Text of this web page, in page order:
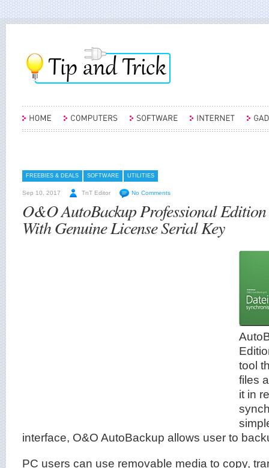
FREEBIES & DEALS SOFTWARE UTILITIES
Sep 10, 2017 TnT Editor No Comments
O&O AutoBackup Professional
With Genuine License Serial Key
tool
files
it in
interface, O&O AutoBackup allows user to
PC users can use removable media to copy,